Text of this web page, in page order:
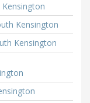
Kensington
Kensington